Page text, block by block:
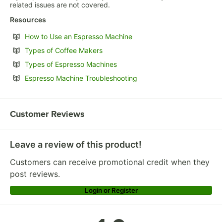
related issues are not covered.
Resources
How to Use an Espresso MachineOpens in new tab
Types of Coffee MakersOpens in new tab
Types of Espresso MachinesOpens in new tab
Espresso Machine Troubleshooting
Customer Reviews
Leave a review of this product!
Customers can receive promotional credit when they
post reviews.
Login or Register